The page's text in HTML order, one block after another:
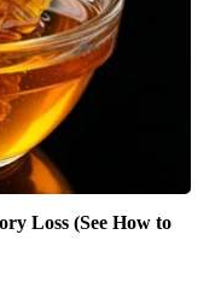
Loss (See How to